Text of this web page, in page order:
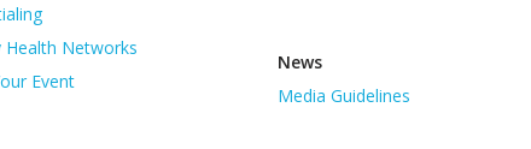
Health Networks
Event
News
Media Guidelines